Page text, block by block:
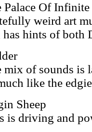
Palace Of Infinite
weird art
has hints of both
mix of sounds is
like the
Sheep
is driving and